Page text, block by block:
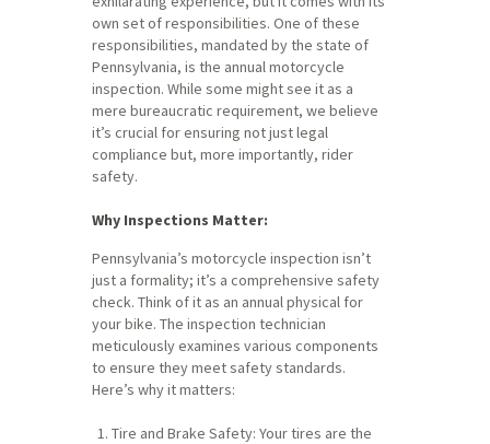
own set of responsibilities. One of these
responsibilities, mandated by the state of
Pennsylvania, is the annual motorcycle
inspection. While some might see it as a
mere bureaucratic requirement, we believe
it’s crucial for ensuring not just legal
compliance but, more importantly, rider
safety.
Why Inspections Matter:
Pennsylvania’s motorcycle inspection isn’t
just a formality; it’s a comprehensive safety
check. Think of it as an annual physical for
your bike. The inspection technician
meticulously examines various components
to ensure they meet safety standards.
Here’s why it matters:
Tire and Brake Safety: Your tires are the